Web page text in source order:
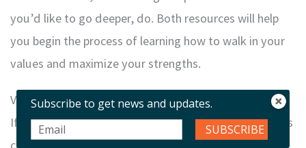
you’d like to go deeper, do. Both resources will help
you begin the process of learning how to walk in your
values and maximize your strengths.
Values In Life Coaching
If you find yourself stuck or swirling in inaction, values
Subscribe to get news and updates.
SUBSCRIBE